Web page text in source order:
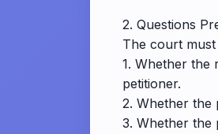
2. Questions
The court
1. Whether the
petitioner.
2. Whether the
3. Whether the